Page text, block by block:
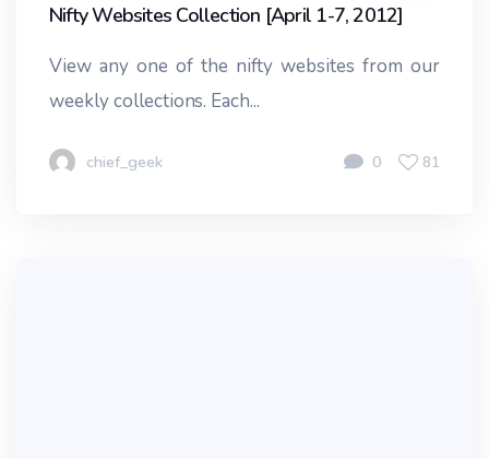
Nifty Websites Collection [April 1-7, 2012]
View any one of the nifty websites from our
weekly collections. Each...
chief_geek 0 81